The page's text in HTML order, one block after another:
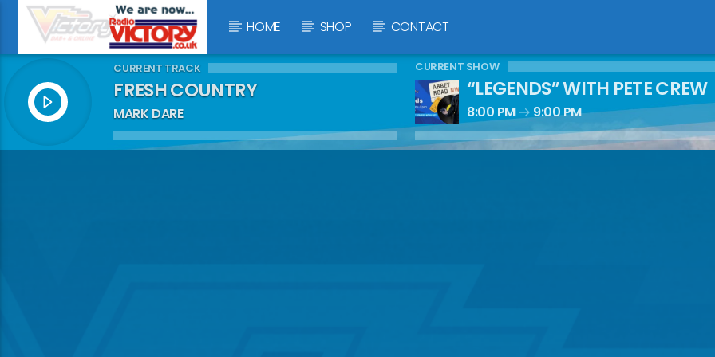
HOME SHOP CONTACT
CURRENT TRACK
FRESH COUNTRY
MARK DARE
CURRENT SHOW
“LEGENDS” WITH PETE CREW
8:00 PM 9:00 PM